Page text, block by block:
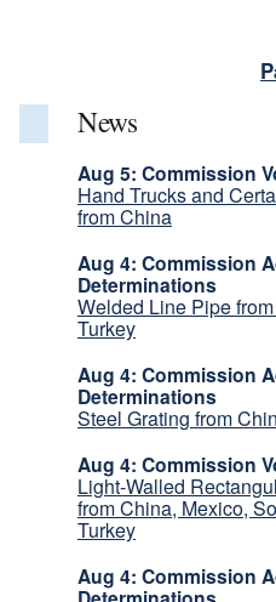
News
Aug 5: Commission
Hand Trucks and
from China
Aug 4: Commission
Determinations
Welded Line Pipe
Turkey
Aug 4: Commission
Determinations
Steel Grating from
Aug 4: Commission
Light-Walled
from China, Mexico,
Turkey
Aug 4: Commission